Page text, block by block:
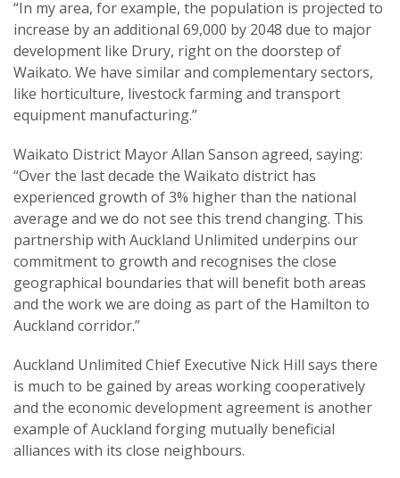
“In my area, for example, the population is projected to
increase by an additional 69,000 by 2048 due to major
development like Drury, right on the doorstep of
Waikato. We have similar and complementary sectors,
like horticulture, livestock farming and transport
equipment manufacturing.”
Waikato District Mayor Allan Sanson agreed, saying:
“Over the last decade the Waikato district has
experienced growth of 3% higher than the national
average and we do not see this trend changing. This
partnership with Auckland Unlimited underpins our
commitment to growth and recognises the close
geographical boundaries that will benefit both areas
and the work we are doing as part of the Hamilton to
Auckland corridor.”
Auckland Unlimited Chief Executive Nick Hill says there
is much to be gained by areas working cooperatively
and the economic development agreement is another
example of Auckland forging mutually beneficial
alliances with its close neighbours.